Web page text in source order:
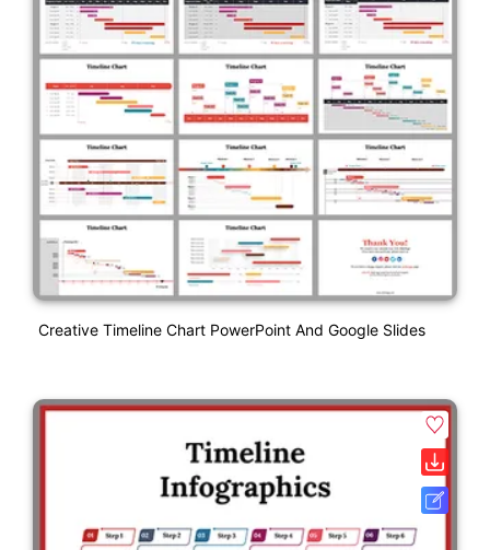
Creative Timeline Chart PowerPoint And Google Slides